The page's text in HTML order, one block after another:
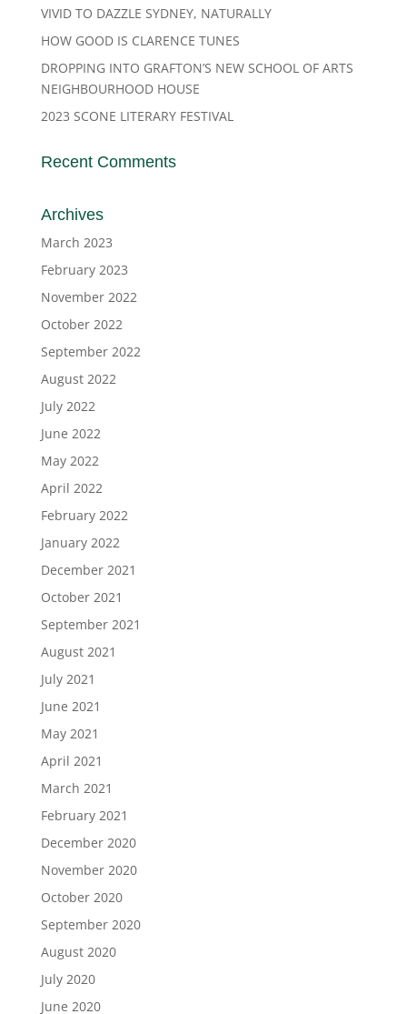
VIVID TO DAZZLE SYDNEY, NATURALLY
HOW GOOD IS CLARENCE TUNES
DROPPING INTO GRAFTON’S NEW SCHOOL OF ARTS
NEIGHBOURHOOD HOUSE
2023 SCONE LITERARY FESTIVAL
Recent Comments
Archives
March 2023
February 2023
November 2022
October 2022
September 2022
August 2022
July 2022
June 2022
May 2022
April 2022
February 2022
January 2022
December 2021
October 2021
September 2021
August 2021
July 2021
June 2021
May 2021
April 2021
March 2021
February 2021
December 2020
November 2020
October 2020
September 2020
August 2020
July 2020
June 2020